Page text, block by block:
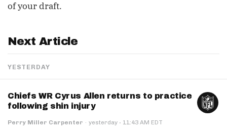
of your draft.
Next Article
YESTERDAY
Chiefs WR Cyrus Allen returns to practice
following shin injury
Perry Miller Carpenter · yesterday · 11:43 AM EDT